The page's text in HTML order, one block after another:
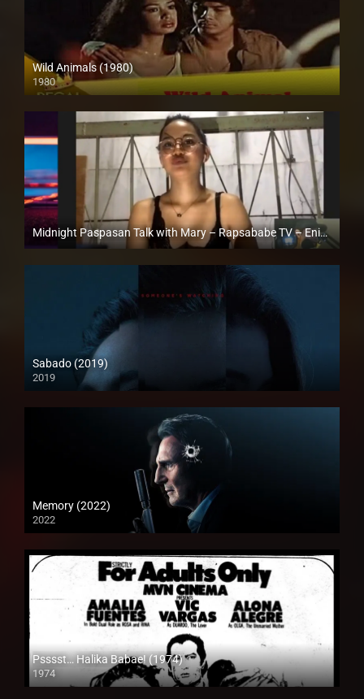
Wild Animals (1980)
1980
SD (480p)
Midnight Paspasan Talk with Mary – Rapsababe TV – Enigmatic TV
Full HD (1080p)
Sabado (2019)
2019
Memory (2022)
2022
Psssst… Halika Babae! (1974)
1974
SD (480p)